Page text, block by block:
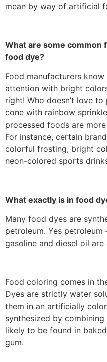
mean by way of artificial
What are some common
food dye?
Food manufacturers
attention with bright
right! Who doesn’t love
cone with rainbow
processed foods are
For instance, certain
colorful frosting, bright
neon-colored sports
What exactly is in food
Many food dyes are
petroleum. Yes
gasoline and diesel oil
Food coloring comes in
Dyes are strictly water
them in an artificially
synthesized by
likely to be found in
gum.